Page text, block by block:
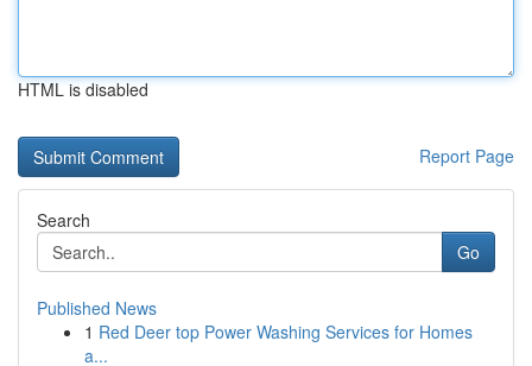
HTML is disabled
Report Page
Search
Go
Published News
1 Red Deer top Power Washing Services for Homes
a...